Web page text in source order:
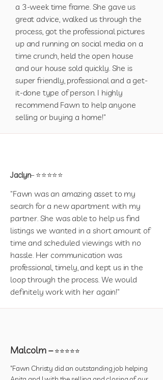
a 3-week time frame. She gave us
great advice, walked us through the
process, got the professional pictures
up and running on social media on a
time crunch, held the open house
and our house sold quickly. She is
super friendly, professional and a get-
it-done type of person. I highly
recommend Fawn to help anyone
selling or buying a home!"
Jaclyn– ⭐⭐⭐⭐⭐
"Fawn was an amazing asset to my
search for a new apartment with my
partner. She was able to help us find
listings we wanted in a short amount of
time and scheduled viewings with no
hassle. Her communication was
professional, timely, and kept us in the
loop through the process. We would
definitely work with her again!"
Malcolm –⭐⭐⭐⭐⭐
"Fawn Christy did an outstanding job helping